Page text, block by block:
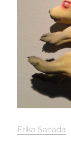
Erika Sanada